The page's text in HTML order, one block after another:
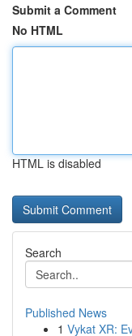
Submit a Comment
No HTML
HTML is disabled
Search
Published News
1 Vykat XR: